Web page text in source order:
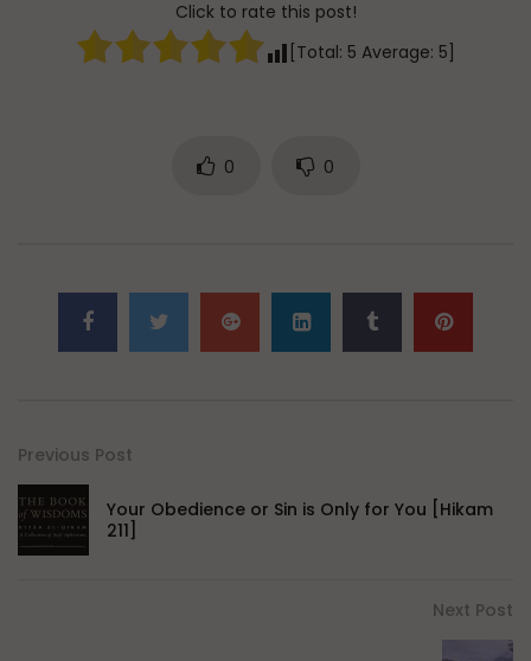
Click to rate this post!
[Total: 5 Average: 5]
0 0
Previous Post
Your Obedience or Sin is Only for You [Hikam
211]
Next Post